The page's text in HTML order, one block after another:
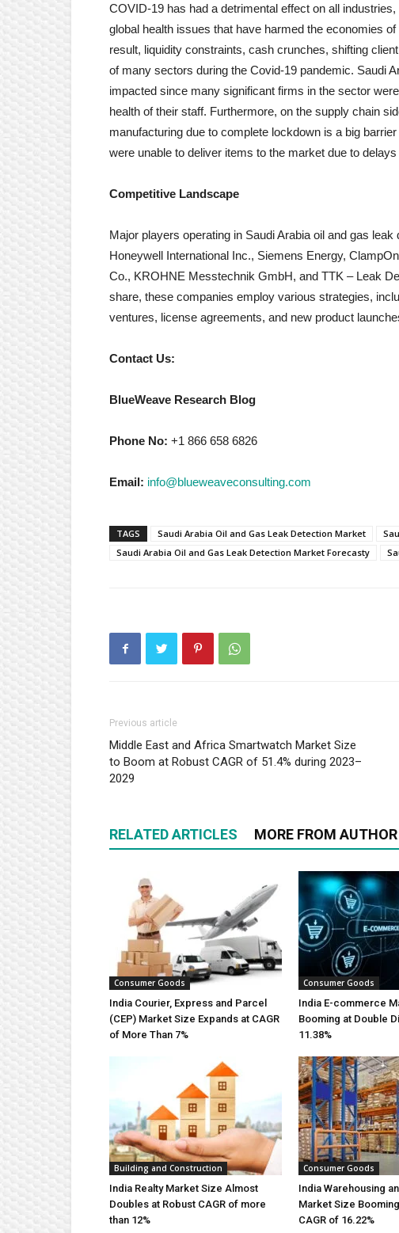
COVID-19 has had a detrimental effect on all
global health issues that have harmed the economies
result, liquidity constraints, cash crunches, shifting
of many sectors during the Covid-19 pandemic. Saudi
impacted since many significant firms in the sector
health of their staff. Furthermore, on the supply chain
manufacturing due to complete lockdown is a big
were unable to deliver items to the market due to
Competitive Landscape
Major players operating in Saudi Arabia oil and gas
Honeywell International Inc., Siemens Energy,
Co., KROHNE Messtechnik GmbH, and TTK – Leak
share, these companies employ various strategies,
ventures, license agreements, and new product
Contact Us:
BlueWeave Research Blog
Phone No: +1 866 658 6826
Email: info@blueweaveconsulting.com
TAGS Saudi Arabia Oil and Gas Leak Detection Market
Saudi Arabia Oil and Gas Leak Detection Market Forecasty
Previous article
Middle East and Africa Smartwatch Market Size
to Boom at Robust CAGR of 51.4% during 2023–
2029
RELATED ARTICLES MORE FROM AUTHOR
Consumer Goods
India Courier, Express and Parcel
(CEP) Market Size Expands at CAGR
of More Than 7%
Consumer Goods
India E-commerce
Booming at Double
11.38%
Building and Construction
India Realty Market Size Almost
Doubles at Robust CAGR of more
than 12%
Consumer Goods
India Warehousing
Market Size
CAGR of 16.22%